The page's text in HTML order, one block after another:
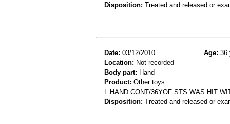
Disposition: Treated and released or
Date: 03/12/2010 Age: 36
Location: Not recorded
Body part: Hand
Product: Other toys
L HAND CONT/36YOF STS WAS HIT
Disposition: Treated and released or